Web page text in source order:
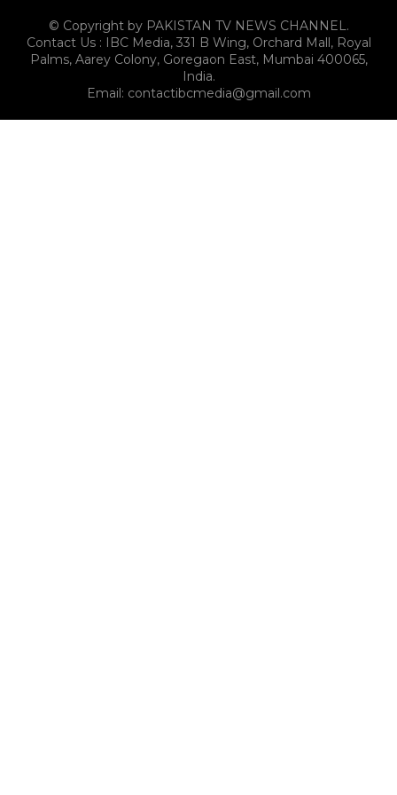
© Copyright by PAKISTAN TV NEWS CHANNEL.
Contact Us : IBC Media, 331 B Wing, Orchard Mall, Royal
Palms, Aarey Colony, Goregaon East, Mumbai 400065,
India.
Email: contactibcmedia@gmail.com